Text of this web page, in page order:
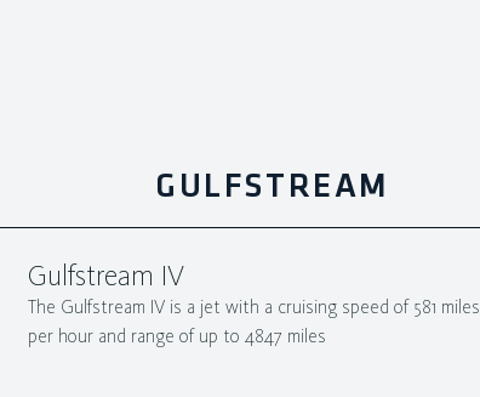
GULFSTREAM
Gulfstream IV
The Gulfstream IV is a jet with a cruising speed of 581 miles
per hour and range of up to 4847 miles